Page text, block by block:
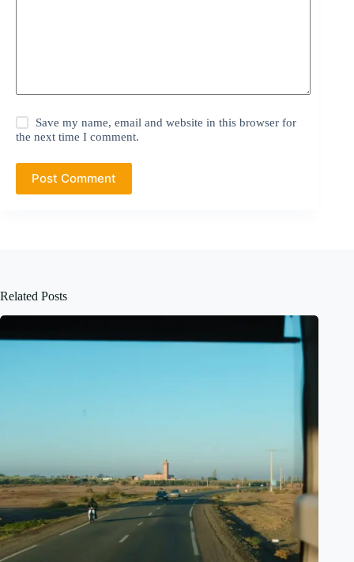
Save my name, email and website in this browser for
the next time I comment.
Post Comment
Related Posts